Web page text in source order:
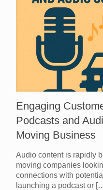
Engaging
Podcasts and
Moving Business
Audio content is rapidly
moving companies
connections with
launching a podcast or